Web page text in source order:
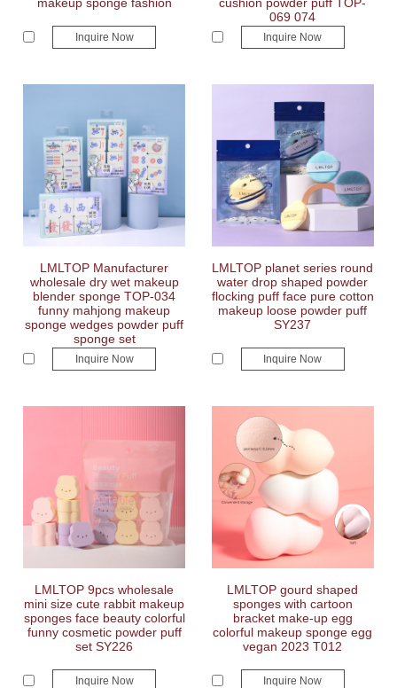
Inquire Now
069 074
Inquire Now
LMLTOP Manufacturer
wholesale dry wet makeup
blender sponge TOP-034
funny mahjong makeup
sponge wedges powder puff
sponge set
Inquire Now
LMLTOP planet series round
water drop shaped powder
flocking puff face pure cotton
makeup loose powder puff
SY237
Inquire Now
LMLTOP 9pcs wholesale
mini size cute rabbit makeup
sponges face beauty colorful
funny cosmetic powder puff
set SY226
Inquire Now
LMLTOP gourd shaped
sponges with cartoon
bracket make-up egg
colorful makeup sponge egg
vegan 2023 T012
Inquire Now